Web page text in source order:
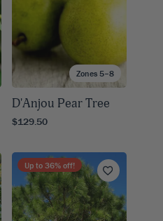
Zones 5–8
D'Anjou Pear Tree
$129.50
Up to 36% off!